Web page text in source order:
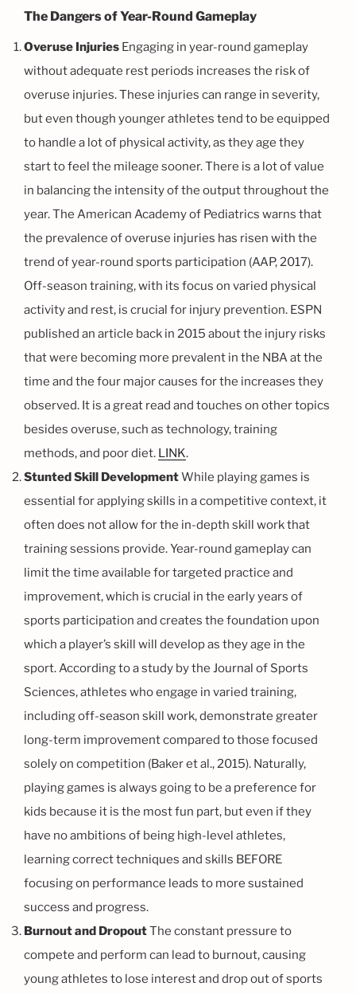
The Dangers of Year-Round Gameplay
Overuse Injuries Engaging in year-round gameplay
without adequate rest periods increases the risk of
overuse injuries. These injuries can range in severity,
but even though younger athletes tend to be equipped
to handle a lot of physical activity, as they age they
start to feel the mileage sooner. There is a lot of value
in balancing the intensity of the output throughout the
year. The American Academy of Pediatrics warns that
the prevalence of overuse injuries has risen with the
trend of year-round sports participation (AAP, 2017).
Off-season training, with its focus on varied physical
activity and rest, is crucial for injury prevention. ESPN
published an article back in 2015 about the injury risks
that were becoming more prevalent in the NBA at the
time and the four major causes for the increases they
observed. It is a great read and touches on other topics
besides overuse, such as technology, training
methods, and poor diet. LINK.
Stunted Skill DevelopmentWhile playing games is
essential for applying skills in a competitive context, it
often does not allow for the in-depth skill work that
training sessions provide. Year-round gameplay can
limit the time available for targeted practice and
improvement, which is crucial in the early years of
sports participation and creates the foundation upon
which a player’s skill will develop as they age in the
sport. According to a study by the Journal of Sports
Sciences, athletes who engage in varied training,
including off-season skill work, demonstrate greater
long-term improvement compared to those focused
solely on competition (Baker et al., 2015). Naturally,
playing games is always going to be a preference for
kids because it is the most fun part, but even if they
have no ambitions of being high-level athletes,
learning correct techniques and skills BEFORE
focusing on performance leads to more sustained
success and progress.
Burnout and DropoutThe constant pressure to
compete and perform can lead to burnout, causing
young athletes to lose interest and drop out of sports